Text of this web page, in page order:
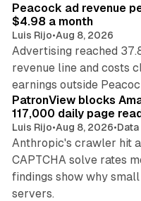
Peacock ad revenue
$4.98 a month
Luis Rijo•Aug 8, 2026
Advertising reached
revenue line and costs
earnings outside
PatronView blocks
117,000 daily page
Luis Rijo•Aug 8, 2026•Data
Anthropic's crawler hit
CAPTCHA solve rates
findings show why
servers.